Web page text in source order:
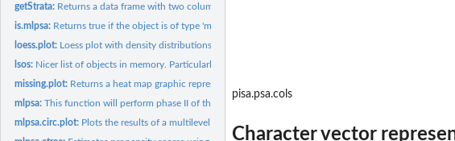
getStrata: Returns a data frame with two columns corresponding to the...
is.mlpsa: Returns true if the object is of type 'mlpsa'
loess.plot: Loess plot with density distributions for propensity scores...
lsos: Nicer list of objects in memory. Particularly useful for...
missing.plot: Returns a heat map graphic representing missingness of...
mlpsa:This function will perform phase II of the multilevel...
mlpsa.circ.plot: Plots the results of a multilevel propensity score model.
pisa.psa.cols
Character vector